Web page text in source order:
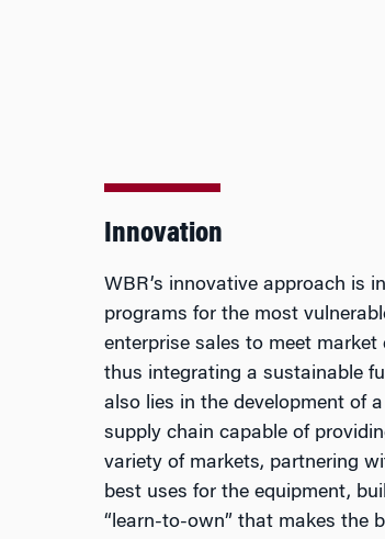
Innovation
WBR’s innovative approach is
programs for the most
enterprise sales to meet
thus integrating a sustainable
also lies in the development of
supply chain capable of
variety of markets, partnering
best uses for the equipment,
“learn-to-own” that makes the